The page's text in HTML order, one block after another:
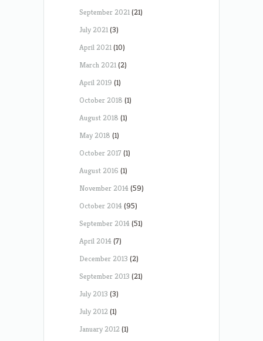
September 2021(21)
July 2021(3)
April 2021(10)
March 2021(2)
April 2019 (1)
October 2018 (1)
August 2018 (1)
May 2018 (1)
October 2017 (1)
August 2016 (1)
November 2014(59)
October 2014(95)
September 2014(51)
April 2014(7)
December 2013 (2)
September 2013 (21)
July 2013 (3)
July 2012(1)
January 2012(1)